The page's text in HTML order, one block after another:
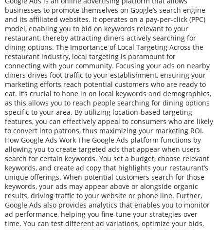
businesses to promote themselves on Google’s search engine
and its affiliated websites. It operates on a pay-per-click (PPC)
model, enabling you to bid on keywords relevant to your
restaurant, thereby attracting diners actively searching for
dining options. The Importance of Local Targeting Across the
restaurant industry, local targeting is paramount for
connecting with your community. Focusing your ads on nearby
diners drives foot traffic to your establishment, ensuring your
marketing efforts reach potential customers who are ready to
eat. It’s crucial to hone in on local keywords and demographics,
as this allows you to reach people searching for dining options
specific to your area. By utilizing location-based targeting
features, you can effectively appeal to consumers who are likely
to convert into patrons, thus maximizing your marketing ROI.
How Google Ads Work The Google Ads platform functions by
allowing you to create targeted ads that appear when users
search for certain keywords. You set a budget, choose relevant
keywords, and create ad copy that highlights your restaurant’s
unique offerings. When potential customers search for those
keywords, your ads may appear above or alongside organic
results, driving traffic to your website or phone line. Further,
Google Ads also provides analytics that enables you to monitor
ad performance, helping you fine-tune your strategies over
time. You can test different ad variations, optimize your bids,